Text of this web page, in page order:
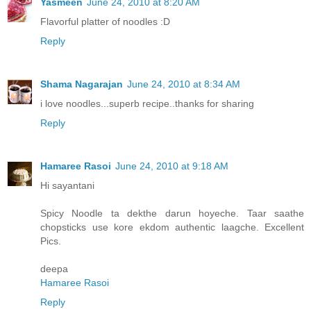
Yasmeen June 24, 2010 at 8:20 AM
Flavorful platter of noodles :D
Reply
Shama Nagarajan June 24, 2010 at 8:34 AM
i love noodles...superb recipe..thanks for sharing
Reply
Hamaree Rasoi June 24, 2010 at 9:18 AM
Hi sayantani
Spicy Noodle ta dekthe darun hoyeche. Taar saathe
chopsticks use kore ekdom authentic laagche. Excellent
Pics.
deepa
Hamaree Rasoi
Reply